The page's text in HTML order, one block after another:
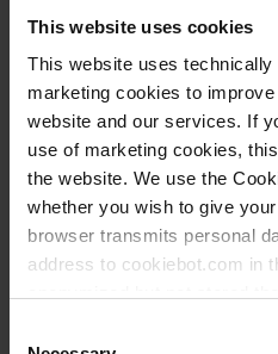
This website uses cookies
This website uses
marketing cookies to
website and our services. If
use of marketing cookies,
the website. We use the
whether you wish to give
browser transmits personal
address to cookiebot.com in
follow your cookie
Company
Salutation*
First Name *